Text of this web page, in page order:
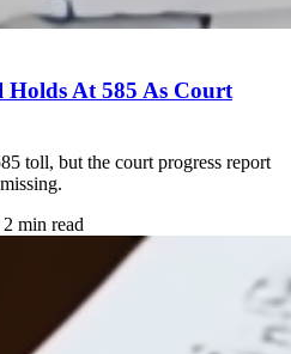
Holds At 585 As Court
toll, but the court progress report
2 min read